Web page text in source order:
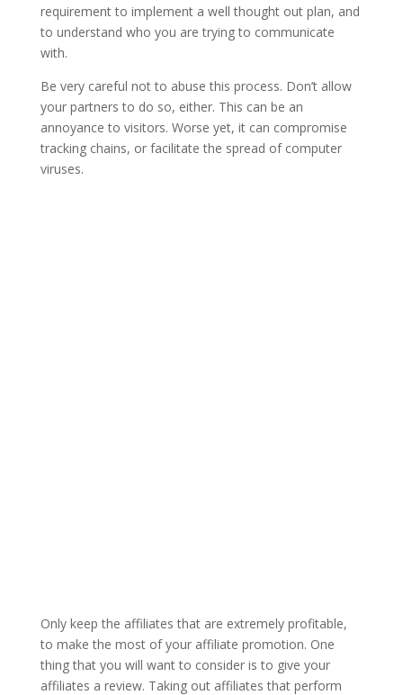
requirement to implement a well thought out plan, and
to understand who you are trying to communicate
with.
Be very careful not to abuse this process. Don’t allow
your partners to do so, either. This can be an
annoyance to visitors. Worse yet, it can compromise
tracking chains, or facilitate the spread of computer
viruses.
Only keep the affiliates that are extremely profitable,
to make the most of your affiliate promotion. One
thing that you will want to consider is to give your
affiliates a review. Taking out affiliates that perform